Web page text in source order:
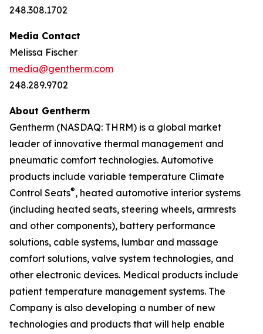
248.308.1702
Media Contact
Melissa Fischer
media@gentherm.com
248.289.9702
About Gentherm
Gentherm (NASDAQ: THRM) is a global market
leader of innovative thermal management and
pneumatic comfort technologies. Automotive
products include variable temperature Climate
Control Seats®, heated automotive interior systems
(including heated seats, steering wheels, armrests
and other components), battery performance
solutions, cable systems, lumbar and massage
comfort solutions, valve system technologies, and
other electronic devices. Medical products include
patient temperature management systems. The
Company is also developing a number of new
technologies and products that will help enable